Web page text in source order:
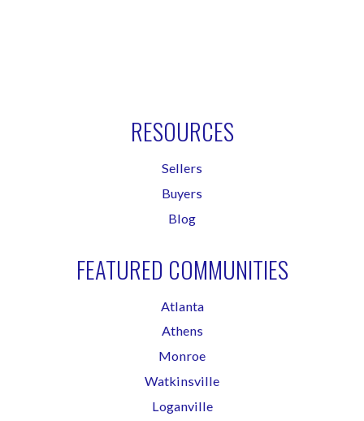
RESOURCES
Sellers
Buyers
Blog
FEATURED COMMUNITIES
Atlanta
Athens
Monroe
Watkinsville
Loganville